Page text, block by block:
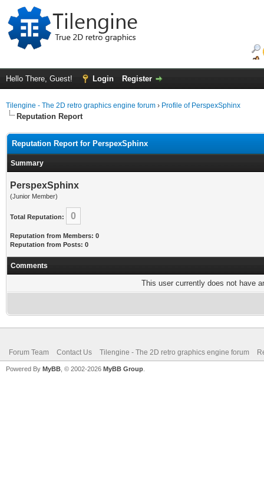
Hello There, Guest! Login Register
Tilengine - The 2D retro graphics engine forum › Profile of PerspexSphinx
Reputation Report
Reputation Report for PerspexSphinx
Summary
PerspexSphinx
(Junior Member)
Total Reputation: 0
Reputation from Members: 0
Reputation from Posts: 0
Comments
This user currently does not have
Forum Team Contact Us Tilengine - The 2D retro graphics engine forum
Powered By MyBB , © 2002-2026 MyBB Group